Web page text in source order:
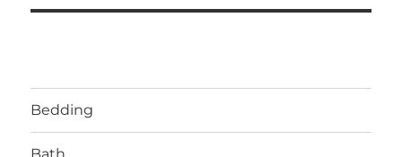
Bedding